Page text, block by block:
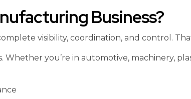
Business?
visibility, coordination, and control.
you’re in automotive, machinery,